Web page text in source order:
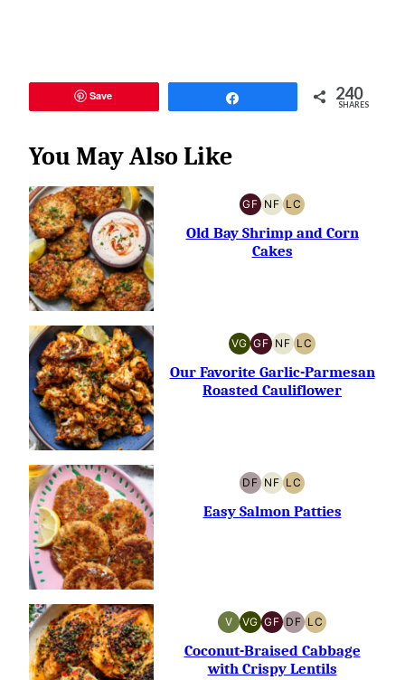
Save 240
SHARES
You May Also Like
GF
GLUTEN-
FREE
NF
NUT-
FREE
LC
LOW
CARB
Old Bay Shrimp and Corn
Cakes
VG
VEGETARIAN
GF
GLUTEN-
FREE
NF
NUT-
FREE
LC
LOW
CARB
Our Favorite Garlic-Parmesan
Roasted Cauliflower
DF
DAIRY-
FREE
NF
NUT-
FREE
LC
LOW
CARB
Easy Salmon Patties
V
VEGAN
VG
VEGETARIAN
GF
GLUTEN-
FREE
DF
DAIRY-
FREE
LC
LOW
CARB
Coconut-Braised Cabbage
with Crispy Lentils